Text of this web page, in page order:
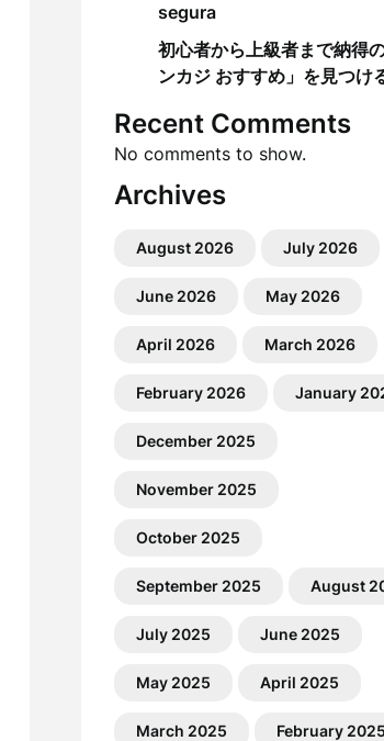
segura
初心者から上級者まで納得
ンカジ おすすめ」を見つけ
Recent Comments
No comments to show.
Archives
August 2026 July 2026
June 2026 May 2026
April 2026 March 2026
February 2026 January
December 2025
November 2025
October 2025
September 2025 August
July 2025 June 2025
May 2025 April 2025
March 2025 February 2025